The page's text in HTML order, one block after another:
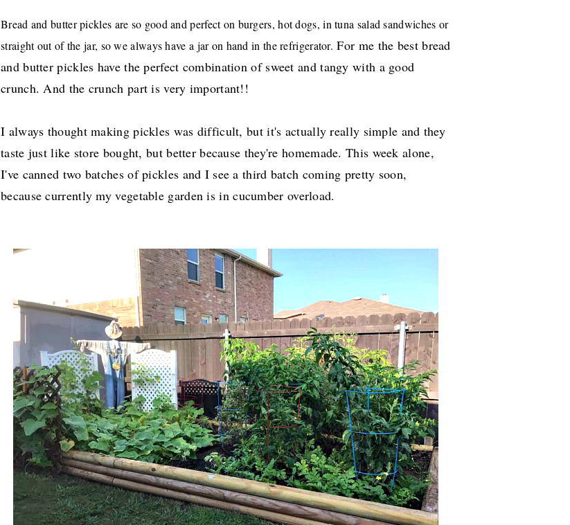
Bread and butter pickles are so good and perfect on burgers, hot dogs, in tuna salad sandwiches or
straight out of the jar, so we always have a jar on hand in the refrigerator.For me the best bread
and butter pickles have the perfect combination of sweet and tangy with a good
crunch. And the crunch part is very important!!
I always thought making pickles was difficult, but it's actually really simple and they
taste just like store bought, but better because they're homemade. This week alone,
I've canned two batches of pickles and I see a third batch coming pretty soon,
because currentlymy vegetable garden is in cucumber overload.